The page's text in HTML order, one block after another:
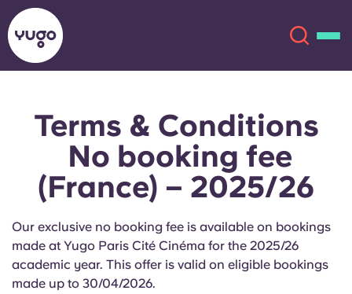
About
Locations
English (GB)
English (US)
Català Deutsch
Terms & Conditions
No booking fee
(France) – 2025/26
Our exclusive no booking fee is available on bookings
made at Yugo Paris Cité Cinéma for the 2025/26
academic year. This offer is valid on eligible bookings
made up to 30/04/2026.